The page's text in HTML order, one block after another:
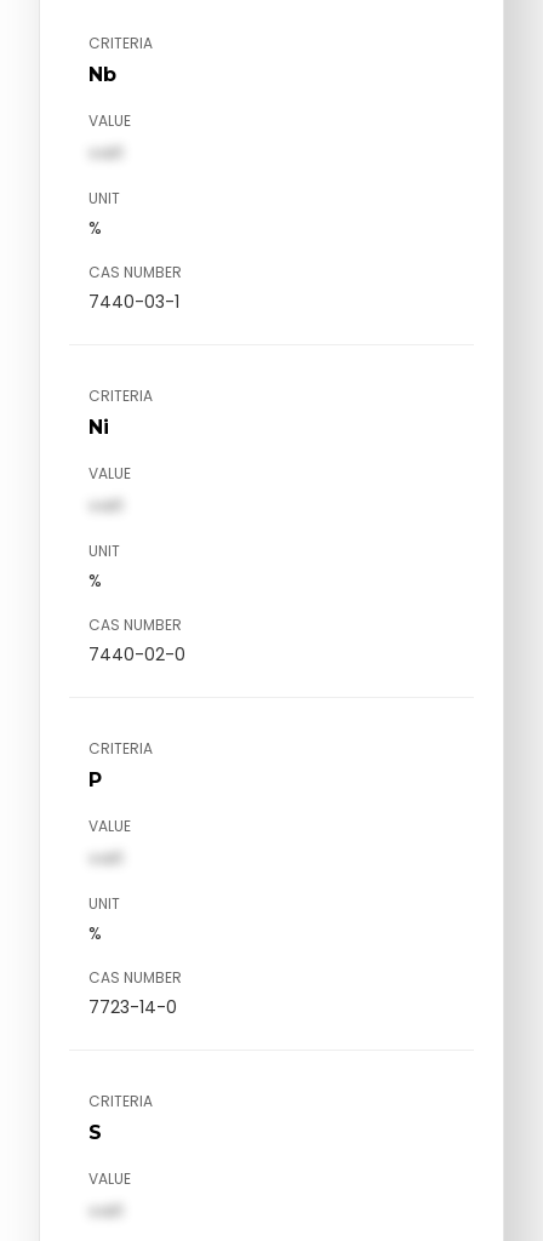
CRITERIA
Nb
VALUE
val1
UNIT
%
CAS NUMBER
7440-03-1
CRITERIA
Ni
VALUE
val1
UNIT
%
CAS NUMBER
7440-02-0
CRITERIA
P
VALUE
val1
UNIT
%
CAS NUMBER
7723-14-0
CRITERIA
S
VALUE
val1